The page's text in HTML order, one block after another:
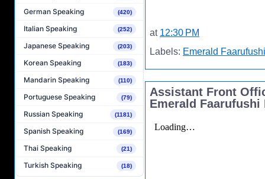
German Speaking (420)
Italian Speaking (252)
Japanese Speaking (203)
Korean Speaking (183)
Mandarin Speaking (110)
Portuguese Speaking (79)
Russian Speaking (1181)
Spanish Speaking (169)
Thai Speaking (21)
Turkish Speaking (18)
at 12:30 PM
Labels: Emerald
Assistant Front
Emerald Faarufushi